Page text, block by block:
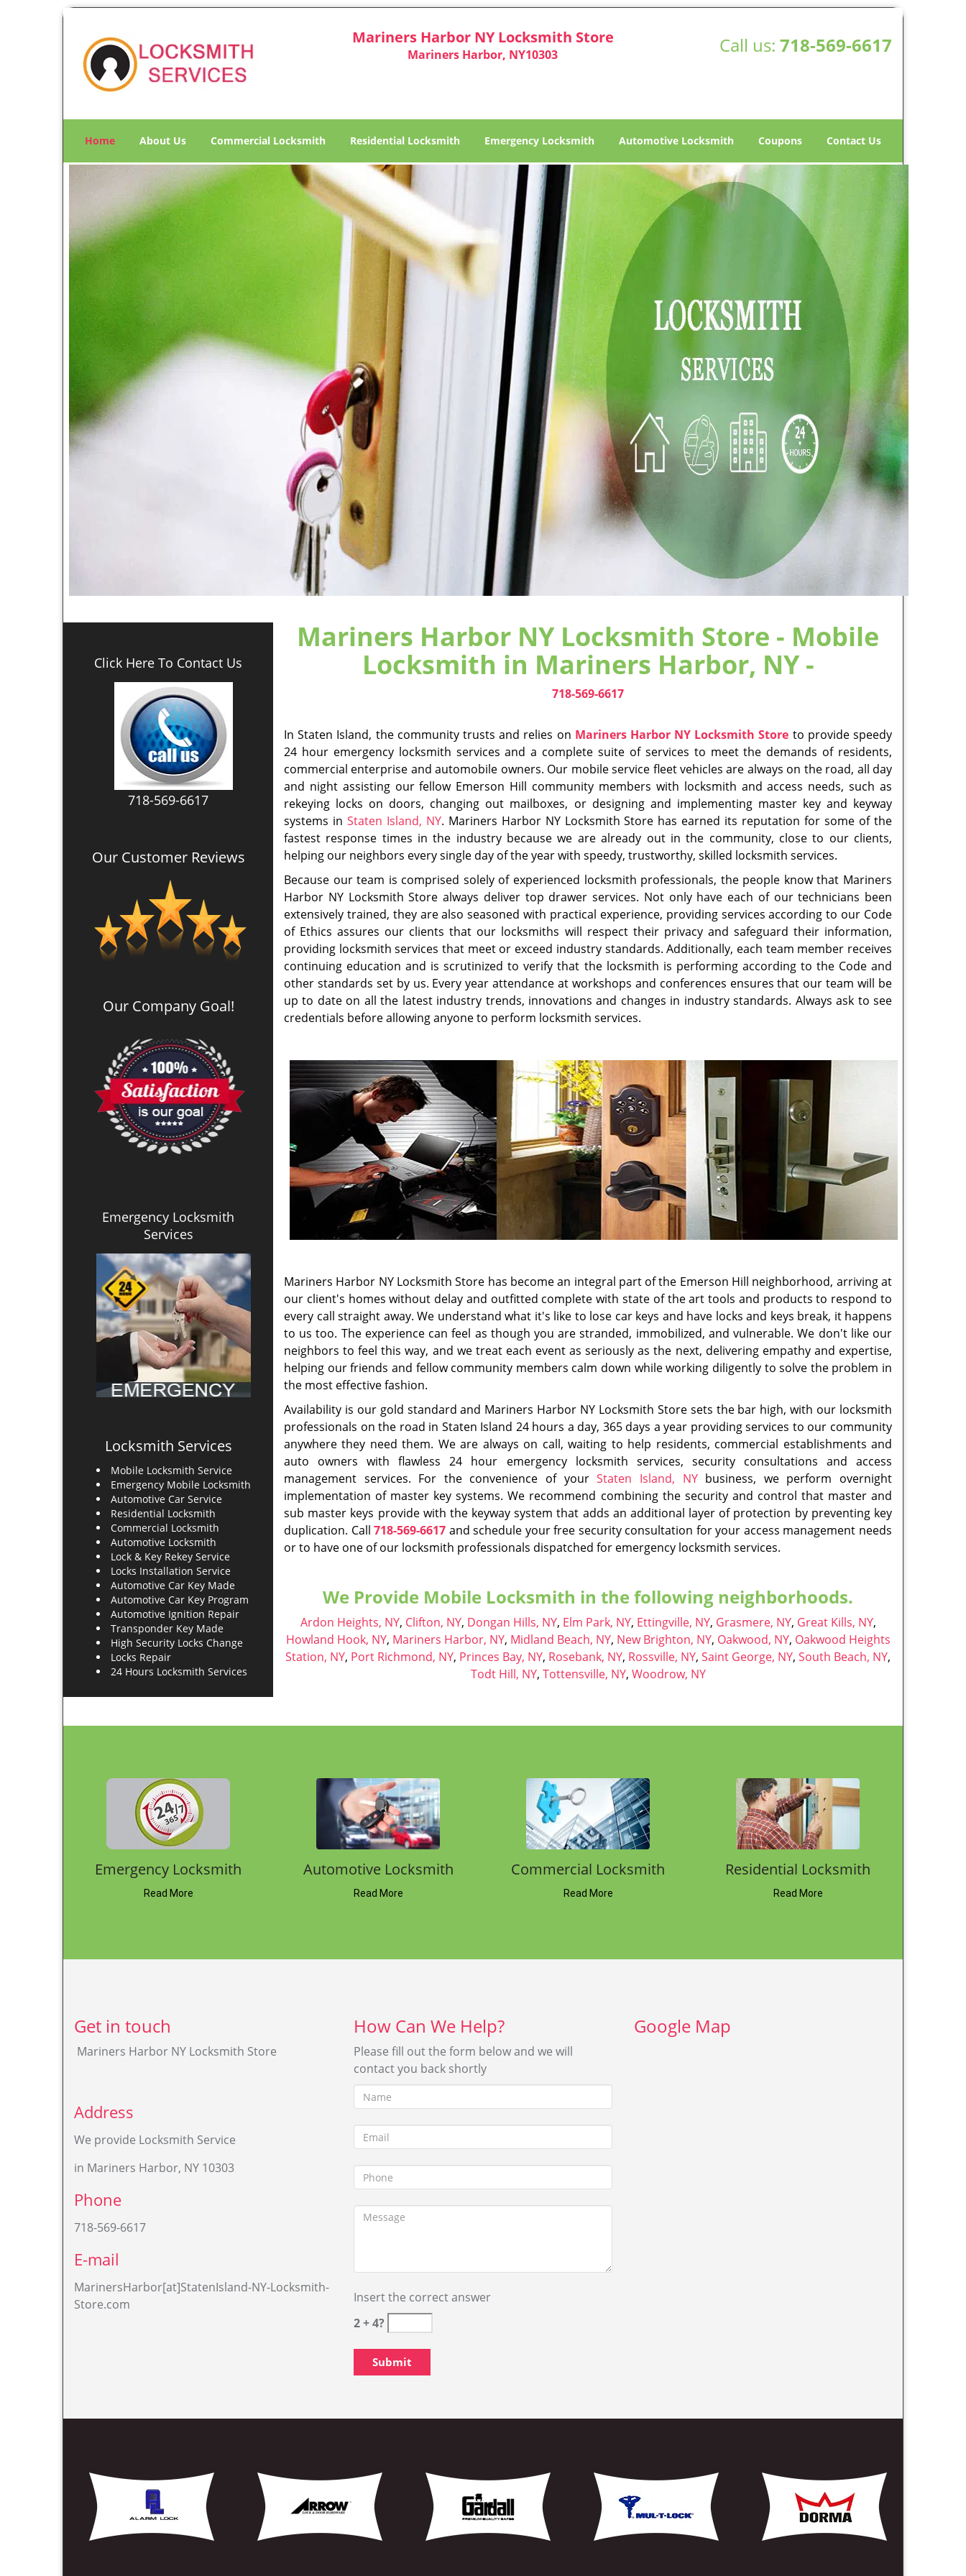
Mariners Harbor NY Locksmith Store
Mariners Harbor, NY10303 Call us: 718-569-6617
Home About Us Commercial Locksmith Residential Locksmith Emergency Locksmith Automotive Locksmith Coupons Contact Us
Click Here To Contact Us
Our Company Goal!
Services
Locksmith Services
Mobile Locksmith Service
Emergency Mobile Locksmith
Automotive Car Service
Lock & Key Rekey Service
Locks Installation Service
Automotive Car Key Made
Automotive Car Key Program
Automotive Ignition Repair
Transponder Key Made
High Security Locks Change
Locks Repair
24 Hours Locksmith Services
Mariners Harbor NY Locksmith Store - Mobile
Locksmith in Mariners Harbor, NY -
718-569-6617
In Staten Island, the community trusts and relies onMariners Harbor NY Locksmith Store
to provide speedy
24 hour emergency locksmith services and a complete suite of services to meet the demands of residents,
commercial enterprise and automobile owners. Our mobile service fleet vehicles are always on the road, all day
and night assisting our fellow Emerson Hill community members with locksmith and access needs, such as
rekeying locks on doors, changing out mailboxes, or designing and implementing master key and keyway
systems in Staten Island, NY
. Mariners Harbor NY Locksmith Store has earned its reputation for some of the
fastest response times in the industry because we are already out in the community, close to our clients,
helping our neighbors every single day of the year with speedy, trustworthy, skilled locksmith services.
Because our team is comprised solely of experienced locksmith professionals, the people know that Mariners
Harbor NY Locksmith Store always deliver top drawer services. Not only have each of our technicians been
extensively trained, they are also seasoned with practical experience, providing services according to our Code
of Ethics assures our clients that our locksmiths will respect their privacy and safeguard their information,
other standards set by us. Every year attendance at workshops and conferences ensures that our team will be
up to date on all the latest industry trends, innovations and changes in industry standards. Always ask to see
credentials before allowing anyone to perform locksmith services.
Mariners Harbor NY Locksmith Store has become an integral part of the Emerson Hill neighborhood, arriving at
our client's homes without delay and outfitted complete with state of the art tools and products to respond to
every call straight away. We understand what it's like to lose car keys and have locks and keys break, it happens
to us too. The experience can feel as though you are stranded, immobilized, and vulnerable. We don't like our
neighbors to feel this way, and we treat each event as seriously as the next, delivering empathy and expertise,
helping our friends and fellow community members calm down while working diligently to solve the problem in
Availability is our gold standard and Mariners Harbor NY Locksmith Store sets the bar high, with our locksmith
professionals on the road in Staten Island 24 hours a day, 365 days a year providing services to our community
anywhere they need them. We are always on call, waiting to help residents, commercial establishments and
auto owners with flawless 24 hour emergency locksmith services, security consultations and access
management services. For the convenience of yourStaten Island, NY
business, we perform overnight
implementation of master key systems. We recommend combining the security and control that master and
sub master keys provide with the keyway system that adds an additional layer of protection by preventing key
duplication. Call718-569-6617
and schedule your free security consultation for your access management needs
or to have one of our locksmith professionals dispatched for emergency locksmith services.
Ardon Heights, NY ,Clifton, NY,Dongan Hills, NY ,Elm Park, NY,Ettingville, NY,Grasmere, NY,Great Kills, NY,
Howland Hook, NY ,Mariners Harbor, NY,Midland Beach, NY,New Brighton, NY,Oakwood, NY,Oakwood Heights
Station, NY,Port Richmond, NY,Princes Bay, NY,Rosebank, NY,Rossville, NY,Saint George, NY,South Beach, NY,
Todt Hill, NY,Tottensville, NY, Woodrow, NY
Emergency Locksmith
Read More
Automotive Locksmith
Read More
Commercial Locksmith
Read More
Residential Locksmith
Read More
Get in touch
We provide Locksmith Service
in Mariners Harbor, NY 10303
Phone
718-569-6617
Store.com
How Can We Help?
contact you back shortly
Google Map
Read About Our Additional Locksmith Services Click On The Links Below
Lock Opening Mariners Harbor, NY
Lock Locksmiths Mariners Harbor, NY
Broken Key Extraction Mariners Harbor, NY
Unlock Service Mariners Harbor, NY
Emergency Locksmith Opening Mariners Harbor, NY
Eviction Service Mariners Harbor, NY
Key Making Mariners Harbor, NY
High Security Keys Mariners Harbor, NY